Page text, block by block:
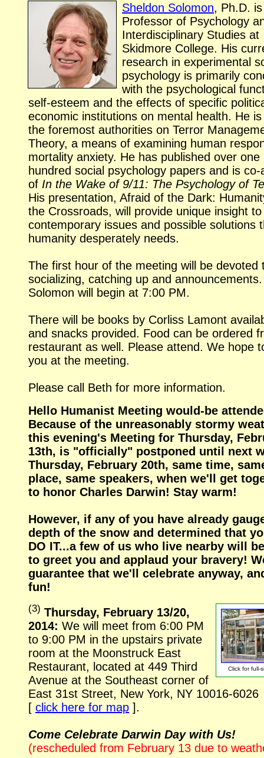
Sheldon Solomon, Ph.D. is
Professor of Psychology
Interdisciplinary Studies at
Skidmore College. His
research in experimental
psychology is primarily
with the psychological
self-esteem and the effects of specific
economic institutions on mental health. He
the foremost authorities on Terror
Theory, a means of examining human
mortality anxiety. He has published over one
hundred social psychology papers and is co-
of In the Wake of 9/11: The Psychology of
His presentation, Afraid of the Dark:
the Crossroads, will provide unique insight to
contemporary issues and possible solutions
humanity desperately needs.
The first hour of the meeting will be devoted
socializing, catching up and
Solomon will begin at 7:00 PM.
There will be books by Corliss Lamont
and snacks provided. Food can be ordered
restaurant as well. Please attend. We hope
you at the meeting.
Please call Beth for more information.
Hello Humanist Meeting would-be
Because of the unreasonably stormy
this evening's Meeting for Thursday,
13th, is "officially" postponed until next
Thursday, February 20th, same time,
place, same speakers, when we'll get
to honor Charles Darwin! Stay warm!
However, if any of you have already
depth of the snow and determined that
DO IT...a few of us who live nearby will
to greet you and applaud your bravery!
guarantee that we'll celebrate anyway,
fun!
Click forfull-
(3) Thursday, February 13/20,
2014: We will meet from 6:00 PM
to 9:00 PM in the upstairs private
room at the Moonstruck East
Restaurant, located at 449 Third
Avenue at the Southeast corner of
East 31st Street, New York, NY 10016-6026
[ click here for map ].
Come Celebrate Darwin Day with Us!
(rescheduled from February 13 due to